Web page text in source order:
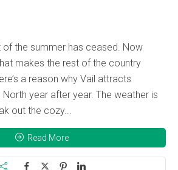
of the summer has ceased. Now
makes the rest of the country
a reason why Vail attracts
year after year. The weather is
out the cozy...
Read More